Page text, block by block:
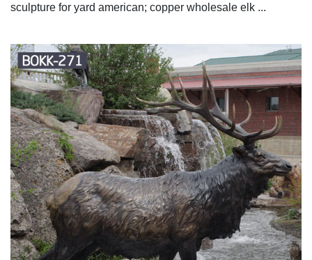
sculpture for yard american; copper wholesale elk ...